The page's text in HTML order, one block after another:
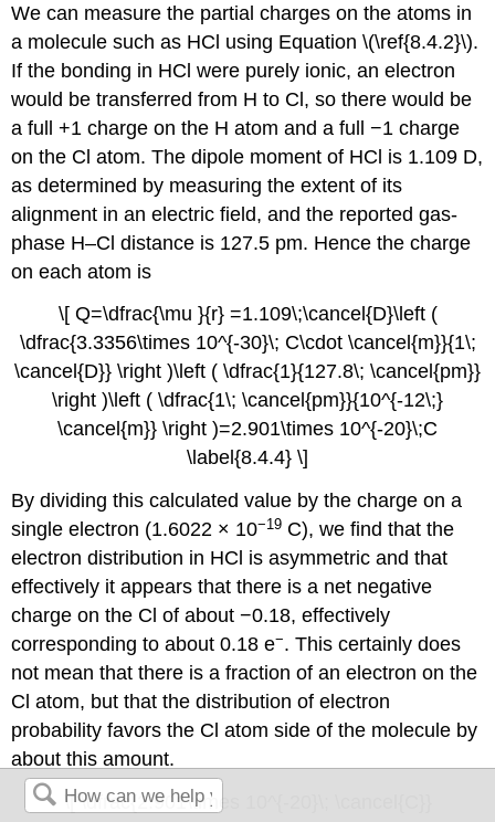
We can measure the partial charges on the atoms in
a molecule such as HCl using Equation \(\ref{8.4.2}\).
If the bonding in HCl were purely ionic, an electron
would be transferred from H to Cl, so there would be
a full +1 charge on the H atom and a full −1 charge
on the Cl atom. The dipole moment of HCl is 1.109 D,
as determined by measuring the extent of its
alignment in an electric field, and the reported gas-
phase H–Cl distance is 127.5 pm. Hence the charge
on each atom is
\[ Q=\dfrac{\mu }{r} =1.109\;\cancel{D}\left (
\dfrac{3.3356\times 10^{-30}\; C\cdot \cancel{m}}{1\;
\cancel{D}} \right )\left ( \dfrac{1}{127.8\; \cancel{pm}}
\right )\left ( \dfrac{1\; \cancel{pm}}{10^{-12\;}
\cancel{m}} \right )=2.901\times 10^{-20}\;C
\label{8.4.4} \]
By dividing this calculated value by the charge on a
single electron (1.6022 × 10−19 C), we find that the
electron distribution in HCl is asymmetric and that
effectively it appears that there is a net negative
charge on the Cl of about −0.18, effectively
corresponding to about 0.18 e−. This certainly does
not mean that there is a fraction of an electron on the
Cl atom, but that the distribution of electron
probability favors the Cl atom side of the molecule by
about this amount.
\[ \dfrac{2.901\times 10^{-20}\; \cancel{C}}